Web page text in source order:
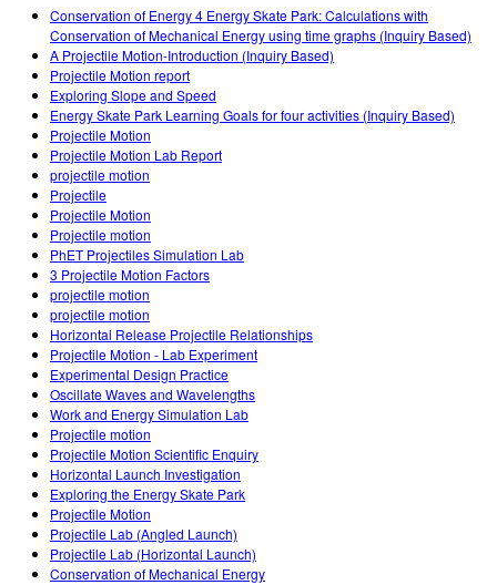
Chemie
Aardrijkskunde
Biologie
Vertaalde simulaties
Customizable Sims
Start a Free Trial
Purchase a License
Deel je activiteiten
Activity Contribution Guidelines
Virtual Workshops
Professional Learning with PhET
Teaching with PhET
INITIATIVES
Inclusive Design
PhET Global
Data Fluency
DEIB in STEM Ed
SceneryStack OSE
Impact Report
LOG IN / REGISTREER
LOG IN / REGISTREER
Conservation of Energy 4 Energy Skate Park: Calculations with
Conservation of Mechanical Energy using time graphs (Inquiry Based)
A Projectile Motion-Introduction (Inquiry Based)
Projectile Motion report
Exploring Slope and Speed
Energy Skate Park Learning Goals for four activities (Inquiry Based)
Projectile Motion
Projectile Motion Lab Report
projectile motion
Projectile
Projectile Motion
Projectile motion
PhET Projectiles Simulation Lab
3 Projectile Motion Factors
projectile motion
projectile motion
Horizontal Release Projectile Relationships
Projectile Motion - Lab Experiment
Experimental Design Practice
Oscillate Waves and Wavelengths
Work and Energy Simulation Lab
Projectile motion
Projectile Motion Scientific Enquiry
Horizontal Launch Investigation
Exploring the Energy Skate Park
Projectile Motion
Projectile Lab (Angled Launch)
Projectile Lab (Horizontal Launch)
Conservation of Mechanical Energy